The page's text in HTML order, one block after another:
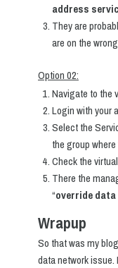
address
They are
are on the
Option 02:
Navigate to the
Login with your
Select the
the group
Check the
There the
“override
Wrapup
So that was my
data network